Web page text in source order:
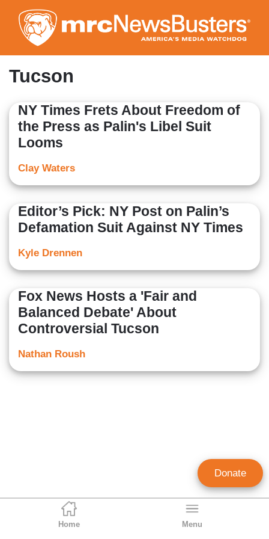
to
main
content
Home Menu
Tucson
NY Times Frets About Freedom of
the Press as Palin's Libel Suit
Looms
Clay Waters
Editor’s Pick: NY Post on Palin’s
Defamation Suit Against NY Times
Kyle Drennen
Fox News Hosts a 'Fair and
Balanced Debate' About
Controversial Tucson
Nathan Roush
Donate